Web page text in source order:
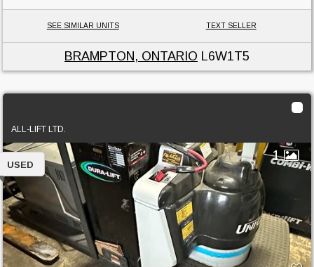
SEE SIMILAR UNITS TEXT SELLER
BRAMPTON, ONTARIO L6W1T5
ALL-LIFT LTD.
1
USED